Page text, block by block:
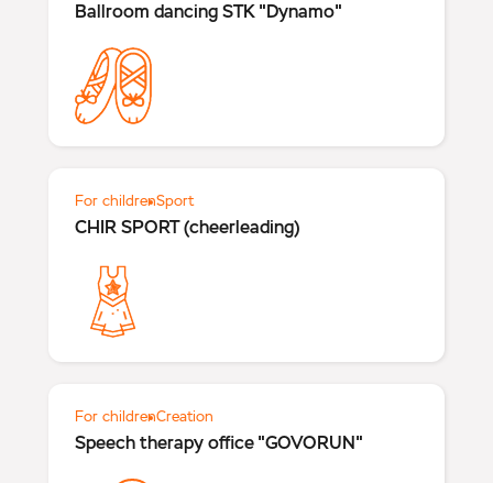
Ballroom dancing STK "Dynamo"
For childrenSport
CHIR SPORT (cheerleading)
For childrenCreation
Speech therapy office "GOVORUN"